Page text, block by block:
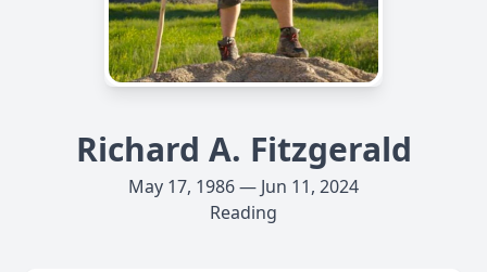
Richard A. Fitzgerald
May 17, 1986 — Jun 11, 2024
Reading